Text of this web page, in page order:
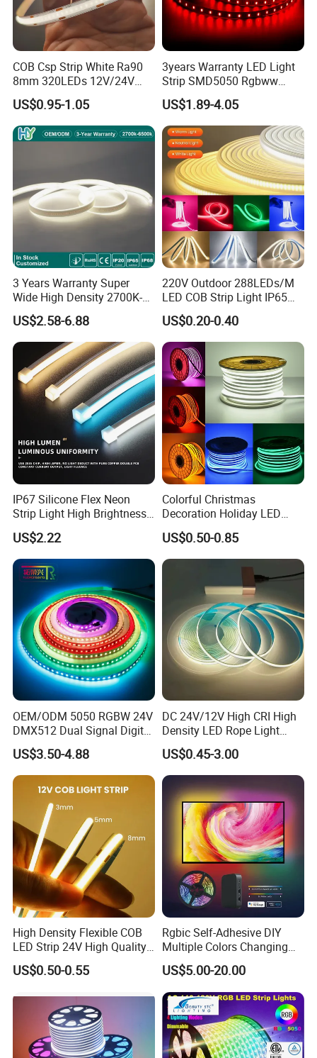
Certificates:
Packaging and shipping :
1. Packaging: 5 meters/roll, Carton box
packing100 rolls per carton
2. Delivery time: normally about 3-5 working days if
less than 2000m.
3. Shipping by DHL, FedEx, UPS...Express, or Air,
Sea transportations.
Our Factory:
a professional high-tech Led light products
enterprise with independent R&D, production lines,
marketing, after services department. We focus on
COB Csp Strip White Ra90
8mm 320LEDs 12V/24V
5.4W LED Strip Light Luces
LED Tira De Luz LED COB
LED Strip
US$0.95-1.05
3years Warranty LED Light
Strip SMD5050 Rgbww
60LED DC24 for Lighting
Decoration
US$1.89-4.05
3 Years Warranty Super
Wide High Density 2700K-
6500K 24V IP65 IP67
Waterproof Flexible RGBW
COB LED Lighting Strip
Dots-Free Decoration Flex
LED Strip Lights
US$2.58-6.88
220V Outdoor 288LEDs/M
LED COB Strip Light IP65
Waterproof High Flexible
Safety LED-Light for
Permanent Neon Decoration
Light LED Ribbon Strip Light
US$0.20-0.40
IP67 Silicone Flex Neon
Strip Light High Brightness
White 3000K 4000K 6500K
LED Neon Tube Waterproof
Outdoor Light for Garden
Staircase Ceiling Landscape
US$2.22
Colorful Christmas
Decoration Holiday LED
Lighting AC110V 220V Tape
Neon Light Flex 50m/Roll
LED Strip Light
US$0.50-0.85
OEM/ODM 5050 RGBW 24V
DMX512 Dual Signal Digital
Addressable Programmable
Flexible Stage Architectural
Lighting LED Strip Light
US$3.50-4.88
DC 24V/12V High CRI High
Density LED Rope Light
RGB Flexible LED Light Strip
60 LEDs/M Color
Changeable LED Strip for
Indoor Decoration
US$0.45-3.00
High Density Flexible COB
LED Strip 24V High Quality
8mm 24V 12V 5V
320LEDs/M
US$0.50-0.55
Rgbic Self-Adhesive DIY
Multiple Colors Changing
Smart TV Color-Syncing
Ambient LED Light Strip
with APP & Remote Control
Work with Alexa and Google
US$5.00-20.00